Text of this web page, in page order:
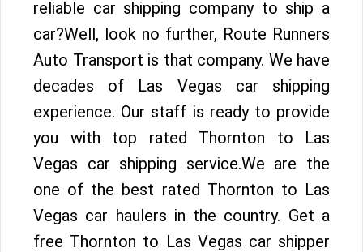
reliable car shipping company to ship a
car?Well, look no further, Route Runners
Auto Transport is that company. We have
decades of Las Vegas car shipping
experience. Our staff is ready to provide
you with top rated Thornton to Las
Vegas car shipping service.We are the
one of the best rated Thornton to Las
Vegas car haulers in the country. Get a
free Thornton to Las Vegas car shipper